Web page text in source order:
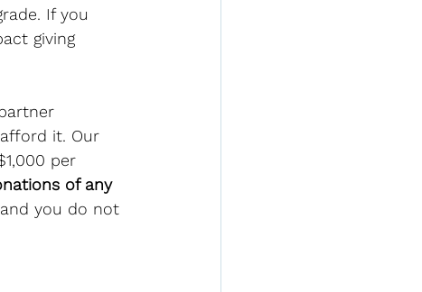
If you
giving
it. Our
per
of any
you do not